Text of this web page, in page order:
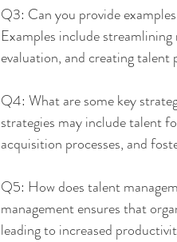
Q3: Can you provide
Examples include
evaluation, and creating
Q4: What are some key
strategies may include talent
acquisition processes, and
Q5: How does talent
management ensures that
leading to increased